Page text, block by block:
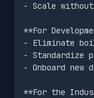
- Scale
**For
- Eliminate
- Standardize
- Onboard new
**For the